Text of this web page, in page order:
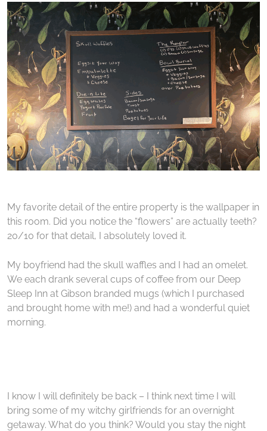
My favorite detail of the entire property is the wallpaper in
this room. Did you notice the “flowers” are actually teeth?
20/10 for that detail, I absolutely loved it.
My boyfriend had the skull waffles and I had an omelet.
We each drank several cups of coffee from our Deep
Sleep Inn at Gibson branded mugs (which I purchased
and brought home with me!) and had a wonderful quiet
morning.
I know I will definitely be back – I think next time I will
bring some of my witchy girlfriends for an overnight
getaway. What do you think? Would you stay the night